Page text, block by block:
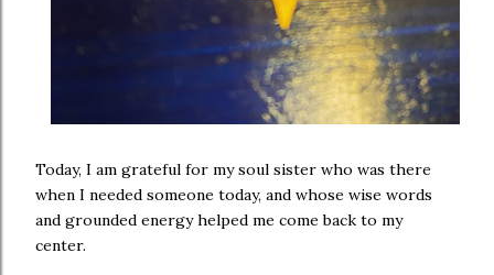
Today, I am grateful for my soul sister who was there
when I needed someone today, and whose wise words
and grounded energy helped me come back to my
center.